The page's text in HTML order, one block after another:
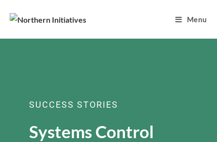
Menu
SUCCESS STORIES
Systems Control